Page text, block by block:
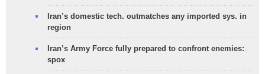
Iran’s domestic tech. outmatches any imported sys. in
region
Iran’s Army Force fully prepared to confront enemies:
spox